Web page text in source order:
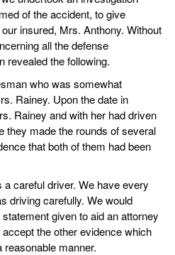
of the accident, to give
insured, Mrs. Anthony. Without
all the defense
revealed the following.
who was somewhat
Rainey. Upon the date in
Rainey and with her had driven
they made the rounds of several
that both of them had been
careful driver. We have every
driving carefully. We would
given to aid an attorney
the other evidence which
manner.